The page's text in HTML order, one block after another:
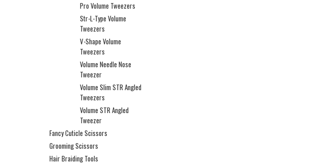
Pro Volume Tweezers
Str-L-Type Volume
Tweezers
V-Shape Volume
Tweezers
Volume Needle Nose
Tweezer
Volume Slim STR Angled
Tweezers
Volume STR Angled
Tweezer
Fancy Cuticle Scissors
Grooming Scissors
Hair Braiding Tools